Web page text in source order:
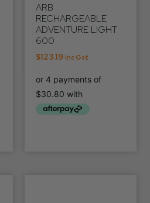
ARB
RECHARGEABLE
ADVENTURE LIGHT
600
$123.19 Inc Gst